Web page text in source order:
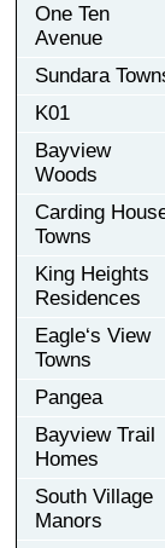
One Ten
Avenue
Sundara
K01
Bayview
Woods
Carding
Towns
King Heights
Residences
Eagle‘s View
Towns
Pangea
Bayview Trail
Homes
South Village
Manors